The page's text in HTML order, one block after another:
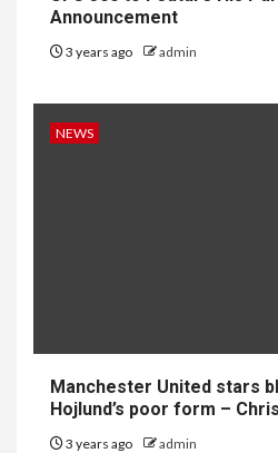
Announcement
3 years ago admin
NEWS
Manchester United stars
Hojlund’s poor form –
3 years ago admin